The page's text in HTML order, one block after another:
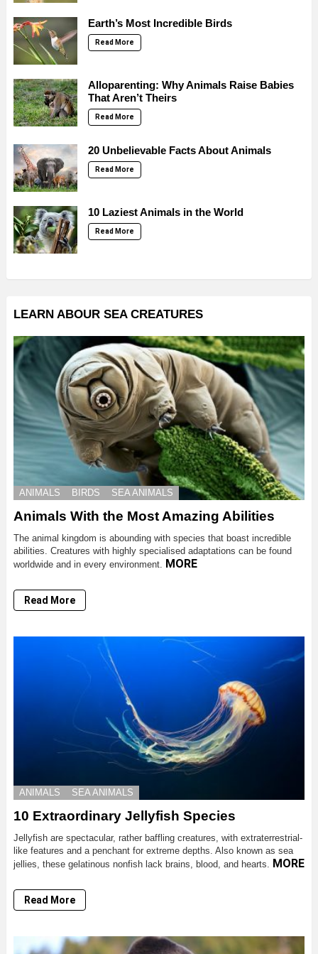
Earth’s Most Incredible Birds
Read More
Alloparenting: Why Animals Raise Babies
That Aren’t Theirs
Read More
20 Unbelievable Facts About Animals
Read More
10 Laziest Animals in the World
Read More
LEARN ABOUR SEA CREATURES
ANIMALS BIRDS SEA ANIMALS
Animals With the Most Amazing Abilities
The animal kingdom is abounding with species that boast incredible
abilities. Creatures with highly specialised adaptations can be found
worldwide and in every environment. MORE
Read More
ANIMALS SEA ANIMALS
10 Extraordinary Jellyfish Species
Jellyfish are spectacular, rather baffling creatures, with extraterrestrial-
like features and a penchant for extreme depths. Also known as sea
jellies, these gelatinous nonfish lack brains, blood, and hearts. MORE
Read More